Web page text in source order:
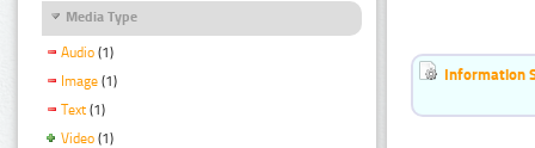
Media Type
Audio (1)
Image (1)
Text (1)
Video (1)
Information